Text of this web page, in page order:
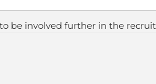
be involved further in the